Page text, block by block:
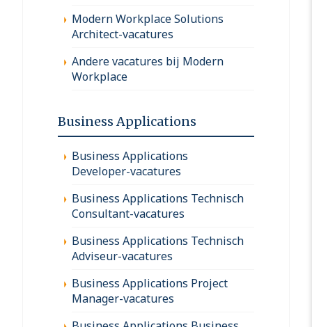
Modern Workplace Solutions
Architect-vacatures
Andere vacatures bij Modern
Workplace
Business Applications
Business Applications
Developer-vacatures
Business Applications Technisch
Consultant-vacatures
Business Applications Technisch
Adviseur-vacatures
Business Applications Project
Manager-vacatures